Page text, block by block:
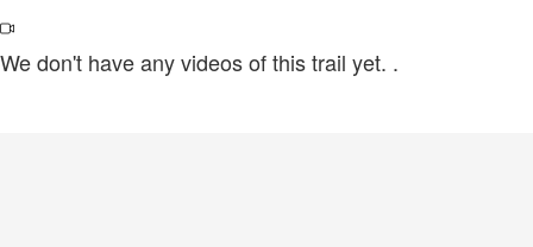
We don't have any videos of this trail yet. .